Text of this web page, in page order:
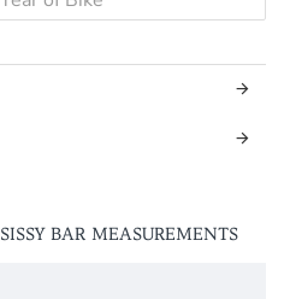
SISSY BAR MEASUREMENTS